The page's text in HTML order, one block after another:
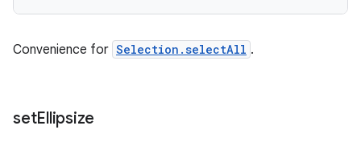
Convenience for Selection.selectAll .
setEllipsize